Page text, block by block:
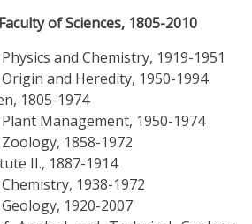
of Sciences, 1805-2010
and Chemistry, 1919-1951
and Heredity, 1950-1994
1805-1974
Management, 1950-1974
1858-1972
II., 1887-1914
1938-1972
1920-2007